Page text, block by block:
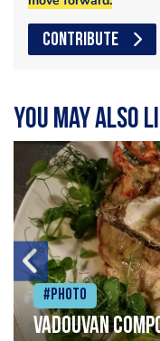
CONTRIBUTE
You may also
#Photo
Vadouvan